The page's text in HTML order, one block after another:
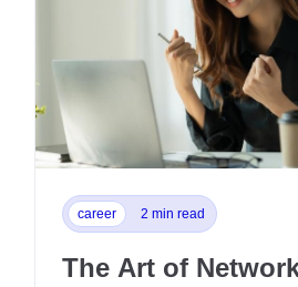
career 2 min read
The Art of